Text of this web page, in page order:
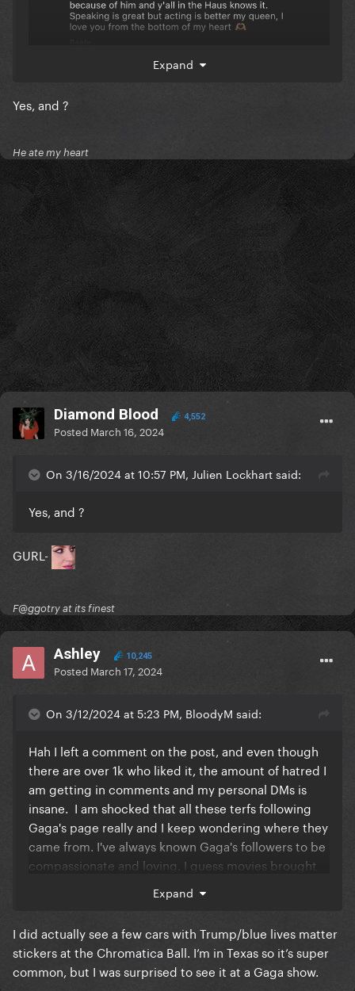
Expand
Yes, and ?
He ate my heart
Diamond Blood 4,552
Posted March 16, 2024
On 3/16/2024 at 10:57 PM, Julien Lockhart said:
Yes, and ?
GURL-
F@ggotry at its finest
Ashley 10,245
Posted March 17, 2024
On 3/12/2024 at 5:23 PM, BloodyM said:
Hah I left a comment on the post, and even though
there are over 1k who liked it, the amount of hatred I
am getting in comments and my personal DMs is
insane. I am shocked that all these terfs following
Gaga's page really and I keep wondering where they
came from. I've always known Gaga's followers to be
compassionate and loving. I guess movies brought
concert tickets in the future.
Expand
I did actually see a few cars with Trump/blue lives matter
stickers at the Chromatica Ball. I’m in Texas so it’s super
common, but I was surprised to see it at a Gaga show.